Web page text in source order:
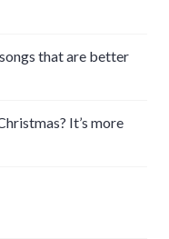
that are better
It’s more